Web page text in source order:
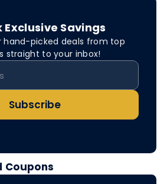
Exclusive Savings
hand-picked deals from top
straight to your inbox!
Subscribe
Coupons